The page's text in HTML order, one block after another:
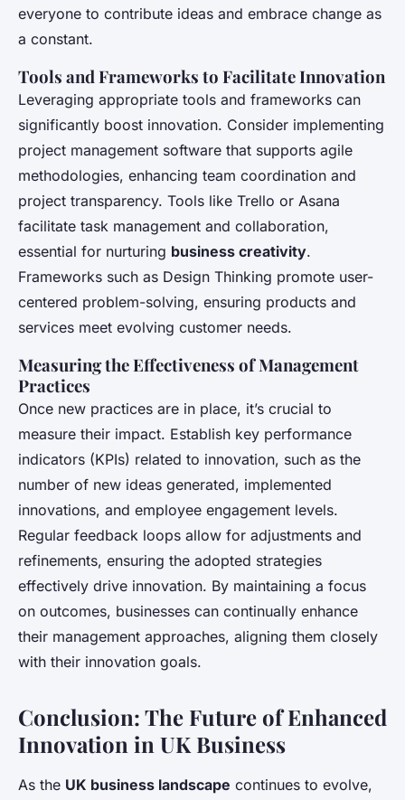
everyone to contribute ideas and embrace change as
a constant.
Tools and Frameworks to Facilitate Innovation
Leveraging appropriate tools and frameworks can
significantly boost innovation. Consider implementing
project management software that supports agile
methodologies, enhancing team coordination and
project transparency. Tools like Trello or Asana
facilitate task management and collaboration,
essential for nurturing business creativity.
Frameworks such as Design Thinking promote user-
centered problem-solving, ensuring products and
services meet evolving customer needs.
Measuring the Effectiveness of Management
Practices
Once new practices are in place, it’s crucial to
measure their impact. Establish key performance
indicators (KPIs) related to innovation, such as the
number of new ideas generated, implemented
innovations, and employee engagement levels.
Regular feedback loops allow for adjustments and
refinements, ensuring the adopted strategies
effectively drive innovation. By maintaining a focus
on outcomes, businesses can continually enhance
their management approaches, aligning them closely
with their innovation goals.
Conclusion: The Future of Enhanced
Innovation in UK Business
As the UK business landscape continues to evolve,